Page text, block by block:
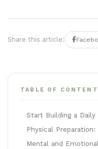
Share this article:
TABLE OF
Start Building a
Physical
Mental and